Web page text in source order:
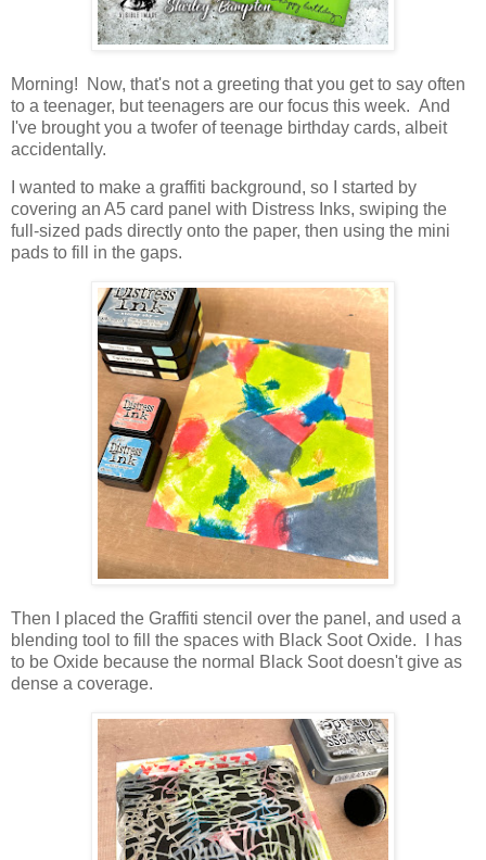
Morning! Now, that's not a greeting that you get to say often
to a teenager, but teenagers are our focus this week. And
I've brought you a twofer of teenage birthday cards, albeit
accidentally.
I wanted to make a graffiti background, so I started by
covering an A5 card panel with Distress Inks, swiping the
full-sized pads directly onto the paper, then using the mini
pads to fill in the gaps.
Then I placed the Graffiti stencil over the panel, and used a
blending tool to fill the spaces with Black Soot Oxide. I has
to be Oxide because the normal Black Soot doesn't give as
dense a coverage.